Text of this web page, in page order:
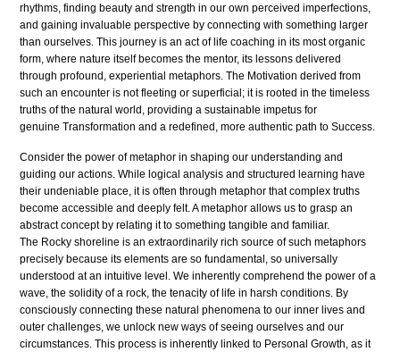
rhythms, finding beauty and strength in our own perceived imperfections,
and gaining invaluable perspective by connecting with something larger
than ourselves. This journey is an act of life coaching in its most organic
form, where nature itself becomes the mentor, its lessons delivered
through profound, experiential metaphors. The Motivation derived from
such an encounter is not fleeting or superficial; it is rooted in the timeless
truths of the natural world, providing a sustainable impetus for
genuine Transformation and a redefined, more authentic path to Success.
Consider the power of metaphor in shaping our understanding and
guiding our actions. While logical analysis and structured learning have
their undeniable place, it is often through metaphor that complex truths
become accessible and deeply felt. A metaphor allows us to grasp an
abstract concept by relating it to something tangible and familiar.
The Rocky shoreline is an extraordinarily rich source of such metaphors
precisely because its elements are so fundamental, so universally
understood at an intuitive level. We inherently comprehend the power of a
wave, the solidity of a rock, the tenacity of life in harsh conditions. By
consciously connecting these natural phenomena to our inner lives and
outer challenges, we unlock new ways of seeing ourselves and our
circumstances. This process is inherently linked to Personal Growth, as it